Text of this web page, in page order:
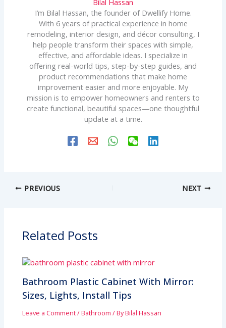
Bilal Hassan
I’m Bilal Hassan, the founder of Dwellify Home.
With 6 years of practical experience in home
remodeling, interior design, and décor consulting, I
help people transform their spaces with simple,
effective, and affordable ideas. I specialize in
offering real-world tips, step-by-step guides, and
product recommendations that make home
improvement easier and more enjoyable. My
mission is to empower homeowners and renters to
create functional, beautiful spaces—one thoughtful
update at a time.
PREVIOUS NEXT
Related Posts
Bathroom Plastic Cabinet With Mirror:
Sizes, Lights, Install Tips
Leave a Comment/Bathroom / ByBilal Hassan